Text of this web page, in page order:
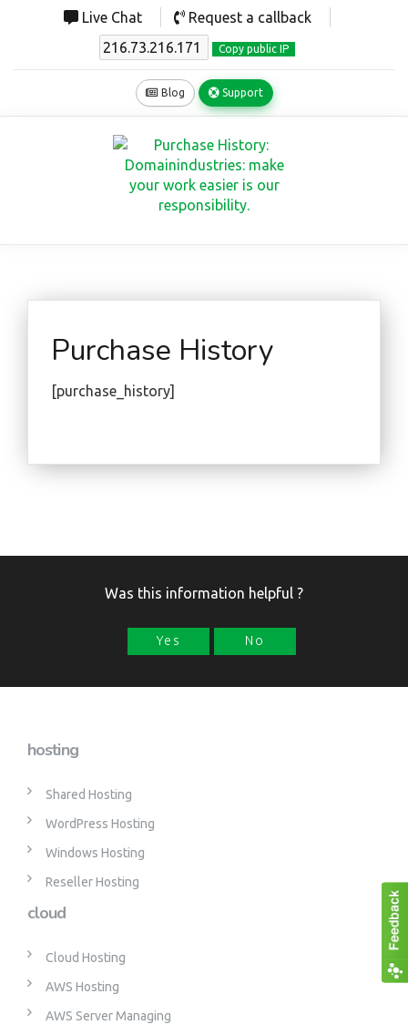
Live Chat Request a callback
Copy public IP
Blog Support
Purchase History
[purchase_history]
Was this information helpful ?
Yes No
hosting
Shared Hosting
WordPress Hosting
Windows Hosting
Reseller Hosting
cloud
Cloud Hosting
AWS Hosting
AWS Server Managing